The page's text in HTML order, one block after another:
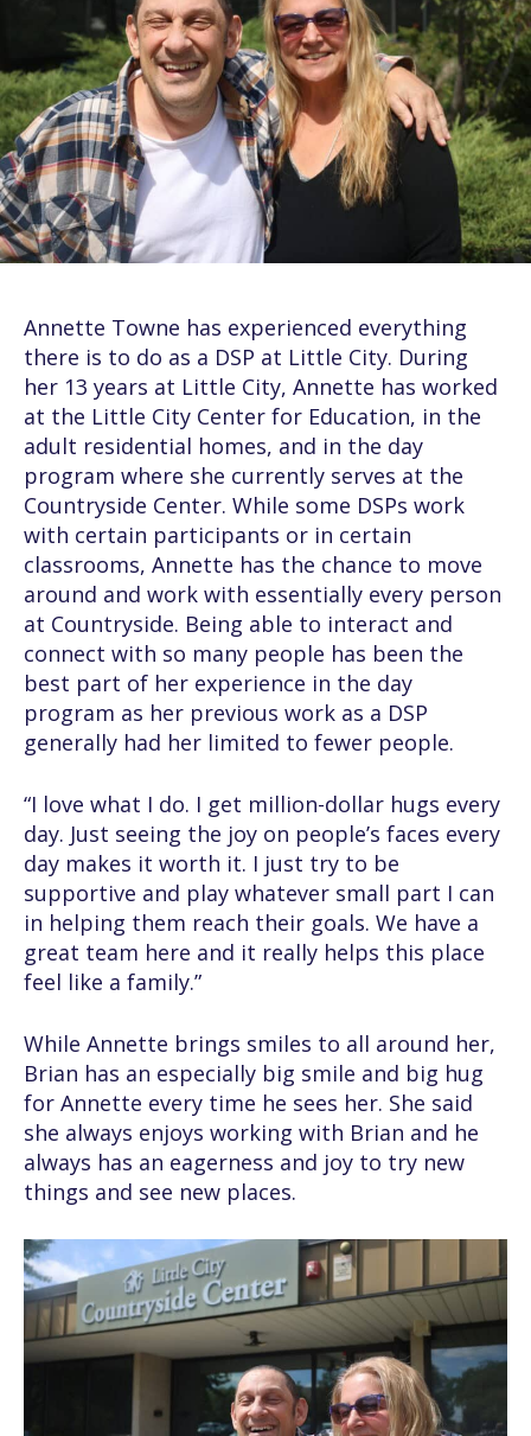
Annette Towne has experienced everything
there is to do as a DSP at Little City. During
her 13 years at Little City, Annette has worked
at the Little City Center for Education, in the
adult residential homes, and in the day
program where she currently serves at the
Countryside Center. While some DSPs work
with certain participants or in certain
classrooms, Annette has the chance to move
around and work with essentially every person
at Countryside. Being able to interact and
connect with so many people has been the
best part of her experience in the day
program as her previous work as a DSP
generally had her limited to fewer people.
“I love what I do. I get million-dollar hugs every
day. Just seeing the joy on people’s faces every
day makes it worth it. I just try to be
supportive and play whatever small part I can
in helping them reach their goals. We have a
great team here and it really helps this place
feel like a family.”
While Annette brings smiles to all around her,
Brian has an especially big smile and big hug
for Annette every time he sees her. She said
she always enjoys working with Brian and he
always has an eagerness and joy to try new
things and see new places.